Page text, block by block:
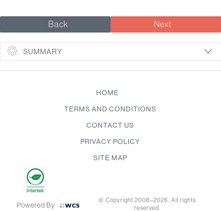
Back Next
SUMMARY
HOME
TERMS AND CONDITIONS
CONTACT US
PRIVACY POLICY
SITE MAP
Powered By
© Copyright 2008–2026. All rights
reserved.